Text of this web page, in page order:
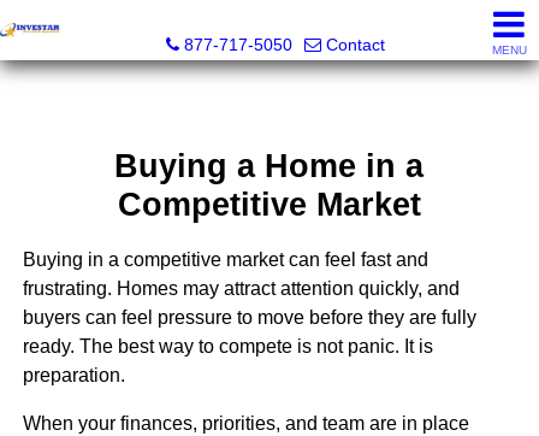
877-717-5050
Contact MENU
Buying a Home in a
Competitive Market
Buying in a competitive market can feel fast and
frustrating. Homes may attract attention quickly, and
buyers can feel pressure to move before they are fully
ready. The best way to compete is not panic. It is
preparation.
When your finances, priorities, and team are in place